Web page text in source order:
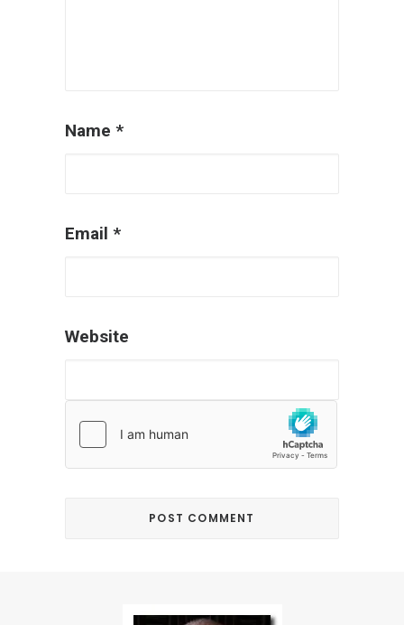
Name *
Email *
Website